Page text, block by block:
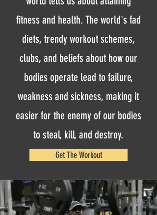
fitness and health. The world's fad
diets, trendy workout schemes,
clubs, and beliefs about how our
bodies operate lead to failure,
weakness and sickness, making it
easier for the enemy of our bodies
to steal, kill, and destroy.
Get The Workout